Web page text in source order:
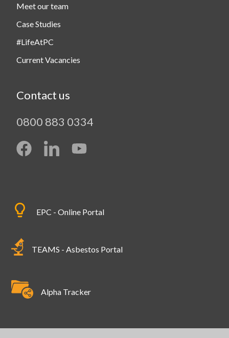
Meet our team
Case Studies
#LifeAtPC
Current Vacancies
Contact us
0800 883 0334
EPC - Online Portal
TEAMS - Asbestos Portal
Alpha Tracker